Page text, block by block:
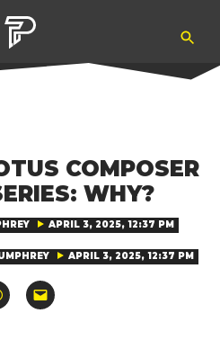
COMPOSER
WHY?
APRIL 3, 2025, 12:37 PM
APRIL 3, 2025, 12:37 PM
Click
to
Click
to